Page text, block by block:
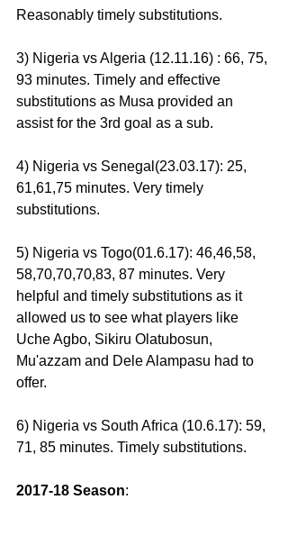
Reasonably timely substitutions.
3) Nigeria vs Algeria (12.11.16) : 66, 75,
93 minutes. Timely and effective
substitutions as Musa provided an
assist for the 3rd goal as a sub.
4) Nigeria vs Senegal(23.03.17): 25,
61,61,75 minutes. Very timely
substitutions.
5) Nigeria vs Togo(01.6.17): 46,46,58,
58,70,70,70,83, 87 minutes. Very
helpful and timely substitutions as it
allowed us to see what players like
Uche Agbo, Sikiru Olatubosun,
Mu'azzam and Dele Alampasu had to
offer.
6) Nigeria vs South Africa (10.6.17): 59,
71, 85 minutes. Timely substitutions.
2017-18 Season: